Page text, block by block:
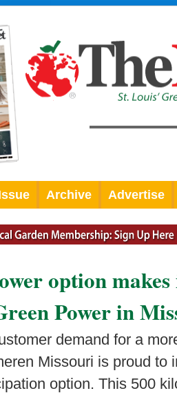
Archive Advertise
option
Power in
demand for a
Missouri is proud to
option. This 500